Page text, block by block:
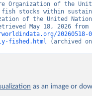
Organization of the
stocks within
of the United
fished.html (archived
as an image or